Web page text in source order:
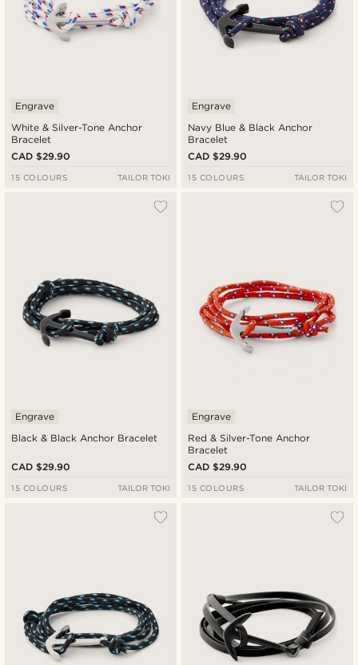
White & Silver-Tone Anchor
Bracelet
Engrave
CAD $29.90
15 COLOURS TAILOR TOKI
Navy Blue & Black Anchor
Bracelet
Engrave
CAD $29.90
15 COLOURS TAILOR TOKI
Black & Black Anchor Bracelet
Engrave
CAD $29.90
15 COLOURS TAILOR TOKI
Red & Silver-Tone Anchor
Bracelet
Engrave
CAD $29.90
15 COLOURS TAILOR TOKI